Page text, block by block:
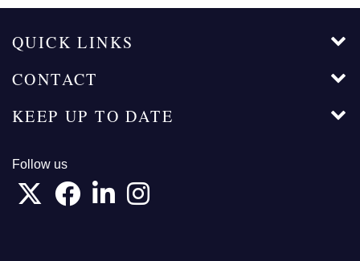
QUICK LINKS
CONTACT
KEEP UP TO DATE
Follow us